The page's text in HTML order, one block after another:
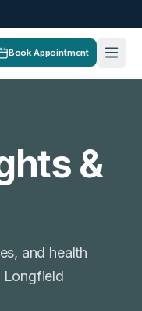
Book Appointment
&
and health
Longfield